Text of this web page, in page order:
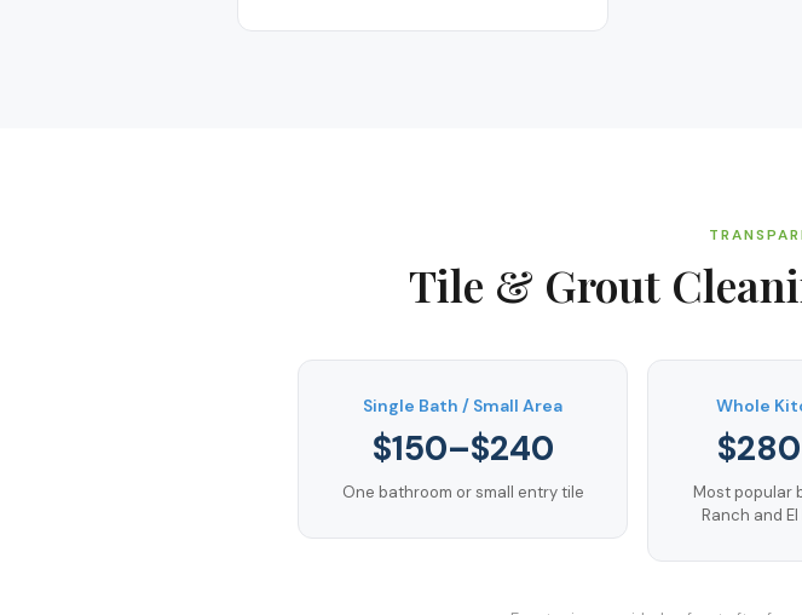
Tile & Grout
Single Bath / Small Area
$150–$240
One bathroom or small entry tile
Whole
Most popular
Ranch and